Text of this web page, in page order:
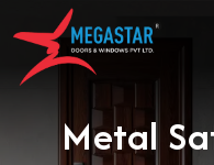
Metal